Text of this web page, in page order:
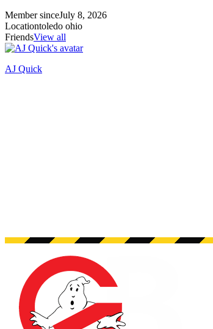
Member sinceJuly 8, 2026
Locationtoledo ohio
FriendsView all
AJ Quick